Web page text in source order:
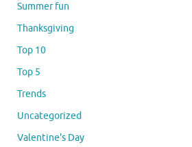
Summer fun
Thanksgiving
Top 10
Top 5
Trends
Uncategorized
Valentine's Day